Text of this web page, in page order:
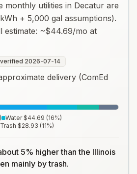
monthly utilities in Decatur are
+ 5,000 gal assumptions).
estimate: ~$44.69/mo at
2026-07-14
delivery (ComEd
Water $44.69 (16%)
Trash $28.93 (11%)
5% higher than the Illinois
mainly by trash.